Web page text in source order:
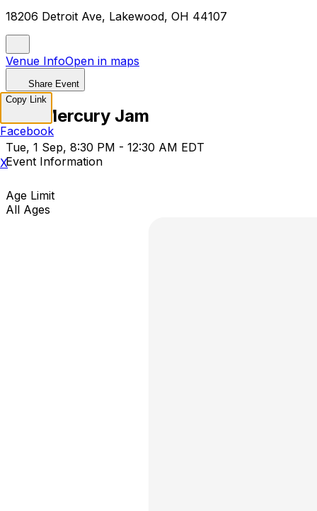
18206 Detroit Ave, Lakewood, OH 44107
Venue InfoOpen in maps
Share Event
The Mercury Jam
Tue, 1 Sep, 8:30 PM - 12:30 AM EDT
Event Information
Age Limit
All Ages
Copy Link
Facebook
X